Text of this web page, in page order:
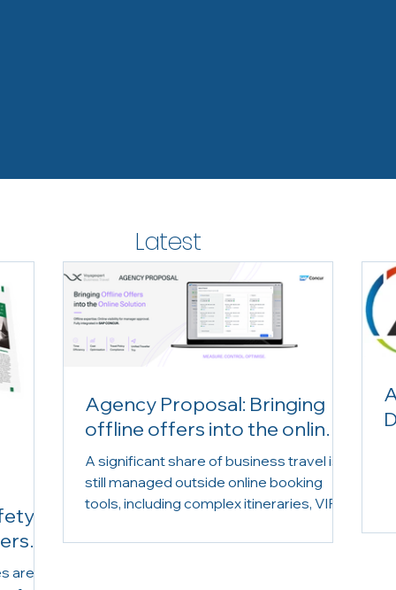
Latest
News
are
Agency Proposal: Bringing
offline offers into the online
solution
A significant share of business travel is
still managed outside online booking
tools, including complex itineraries, VIP
bookings. Yet these offline reservations